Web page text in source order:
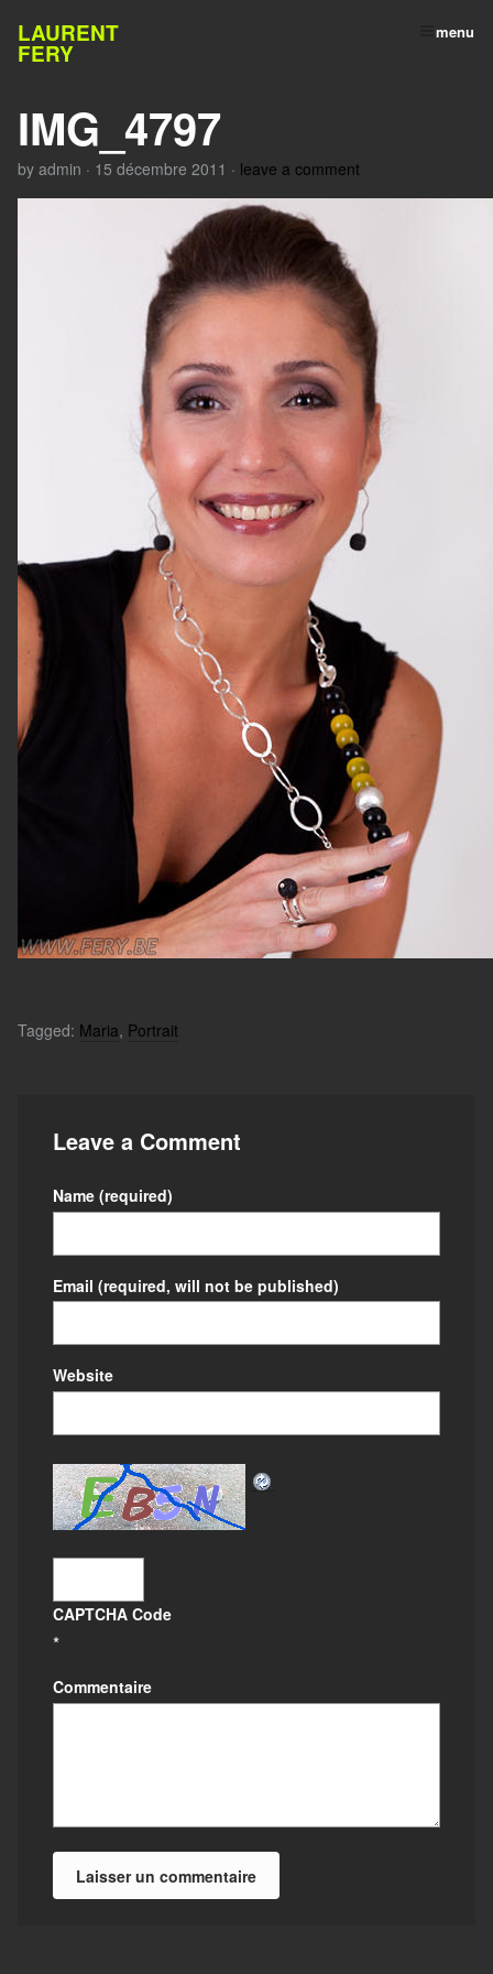
LAURENT
FERY
menu
IMG_4797
by admin · 15 décembre 2011 · leave a comment
Tagged: Maria, Portrait
Leave a Comment
Name (required)
Email (required, will not be published)
Website
CAPTCHA Code
*
Commentaire